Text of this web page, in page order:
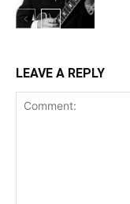
LEAVE A REPLY